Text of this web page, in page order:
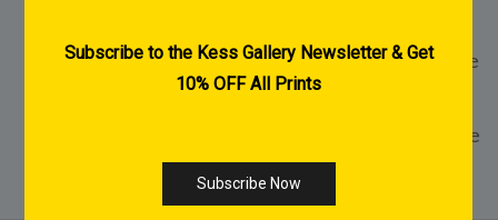
1-2 Weeks Delivery within Australia for Fine
Art Paper Prints
International Shipping Available - Click Here